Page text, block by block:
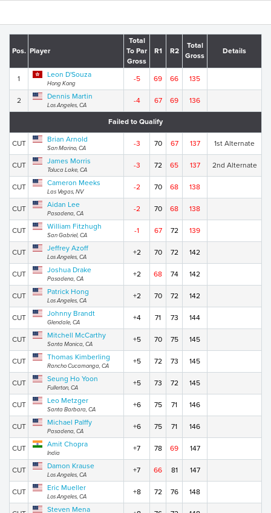
Pos. Player
Total
To Par
Gross
R1 R2
Total
Gross
Details
1 Leon D'Souza
Hong Kong
-5 69 66 135
2 Dennis Martin
Los Angeles, CA
-4 67 69 136
Failed to Qualify
CUT Brian Arnold
San Marino, CA
-3 70 67 137 1st Alternate
CUT James Morris
Toluca Lake, CA
-3 72 65 137 2nd Alternate
CUT Cameron Meeks
Las Vegas, NV
-2 70 68 138
CUT Aidan Lee
Pasadena, CA
-2 70 68 138
CUT William Fitzhugh
San Gabriel, CA
-1 67 72 139
CUT Jeffrey Azoff
Los Angeles, CA
+2 70 72 142
CUT Joshua Drake
Pasadena, CA
+2 68 74 142
CUT Patrick Hong
Los Angeles, CA
+2 70 72 142
CUT Johnny Brandt
Glendale, CA
+4 71 73 144
CUT Mitchell McCarthy
Santa Monica, CA
+5 70 75 145
CUT Thomas Kimberling
Rancho Cucamonga, CA
+5 72 73 145
CUT Seung Ho Yoon
Fullerton, CA
+5 73 72 145
CUT Leo Metzger
Santa Barbara, CA
+6 75 71 146
CUT Michael Palffy
Pasadena, CA
+6 75 71 146
CUT Amit Chopra
India
+7 78 69 147
CUT Damon Krause
Los Angeles, CA
+7 66 81 147
CUT Eric Mueller
Los Angeles, CA
+8 72 76 148
Steven Mena